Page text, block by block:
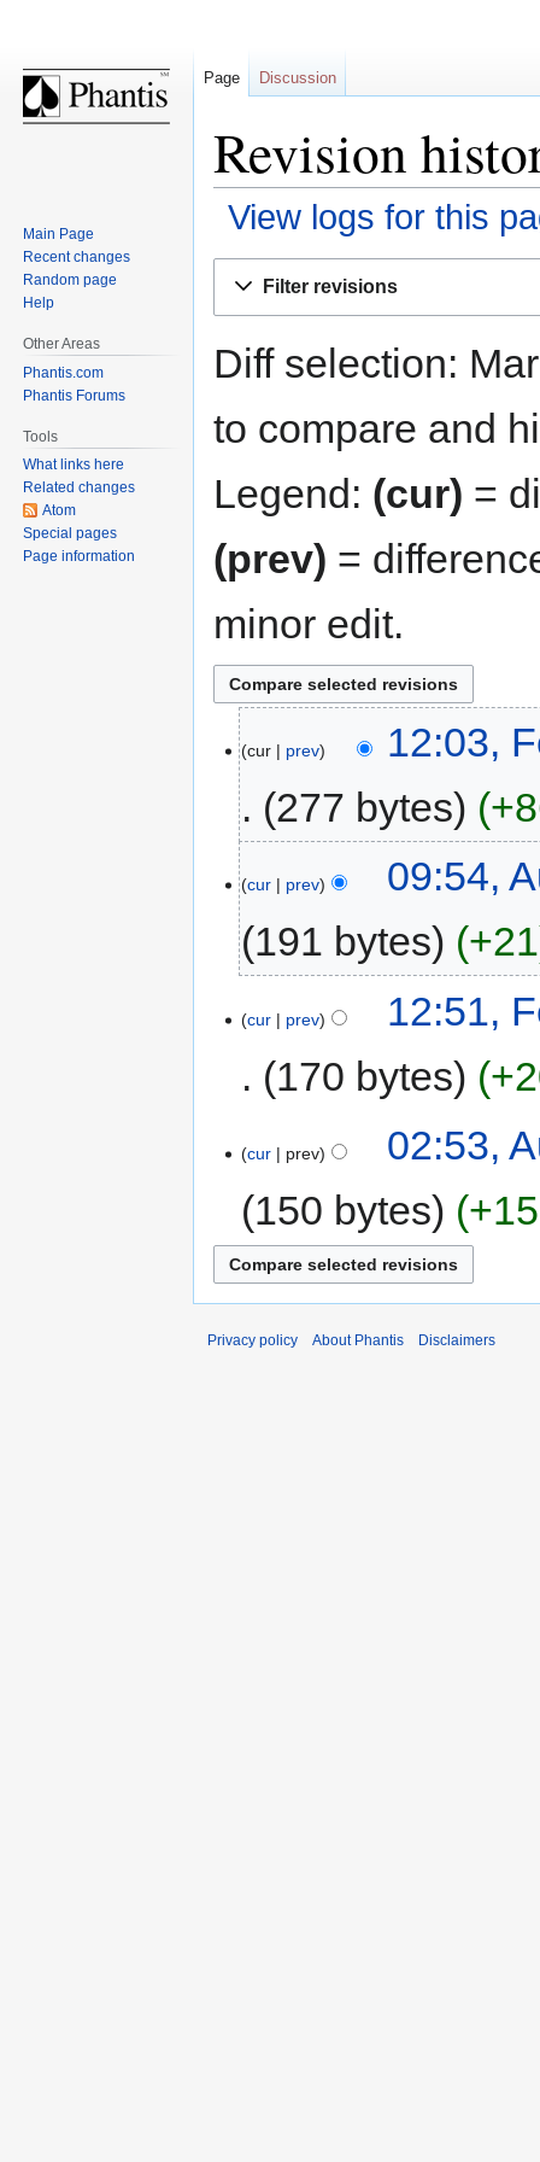
Revision
View logs for this
Filter revisions
Diff selection:
to compare and
Legend: (cur) =
(prev) =
minor edit.
cur prev
12:03,
277 bytes
cur prev
09:54,
191 bytes
+21
cur prev
12:51,
170 bytes
cur prev
02:53,
150 bytes
Page Discussion
Main Page
Recent changes
Random page
Help
Other Areas
Phantis.com
Phantis Forums
Tools
What links here
Related changes
Atom
Special pages
Page information
Privacy policy About Phantis Disclaimers